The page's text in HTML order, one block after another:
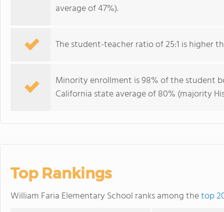
average of 47%).
The student-teacher ratio of 25:1 is higher
Minority enrollment is 98% of the student
California state average of 80% (majority
Top Rankings
William Faria Elementary School ranks among thetop